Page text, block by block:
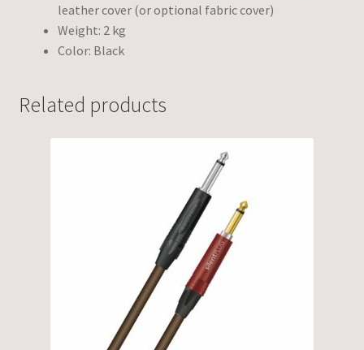
leather cover (or optional fabric cover)
Weight: 2 kg
Color: Black
Related products